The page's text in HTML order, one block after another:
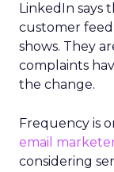
LinkedIn says
customer
shows. They
complaints
the change.
Frequency is
email
considering